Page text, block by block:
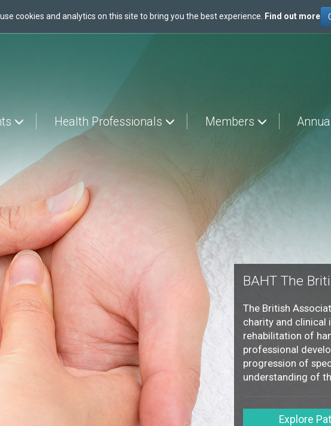
cookies and analytics on this site to bring you the best experience. Find out more
Health Professionals Members
BAHT The
The British
charity and clinical
rehabilitation of
professional
progression of
understanding of
Explore